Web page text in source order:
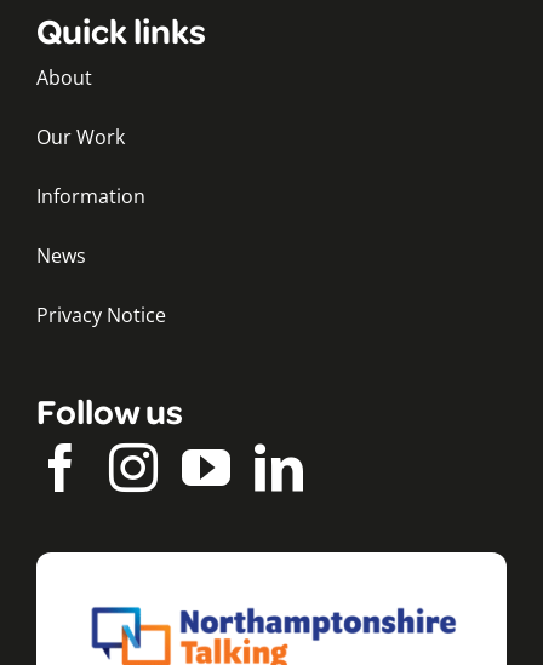
Quick links
About
Our Work
Information
News
Privacy Notice
Follow us